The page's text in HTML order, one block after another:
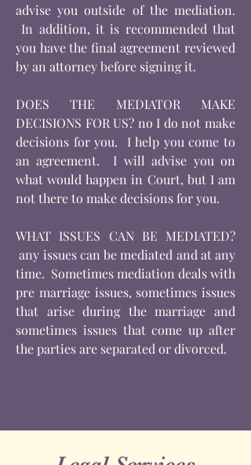
advise you outside of the mediation.
In addition, it is recommended that
you have the final agreement reviewed
by an attorney before signing it.
DOES THE MEDIATOR MAKE
DECISIONS FOR US? no I do not make
decisions for you. I help you come to
an agreement. I will advise you on
what would happen in Court, but I am
not there to make decisions for you.
WHAT ISSUES CAN BE MEDIATED?
any issues can be mediated and at any
time. Sometimes mediation deals with
pre marriage issues, sometimes issues
that arise during the marriage and
sometimes issues that come up after
the parties are separated or divorced.